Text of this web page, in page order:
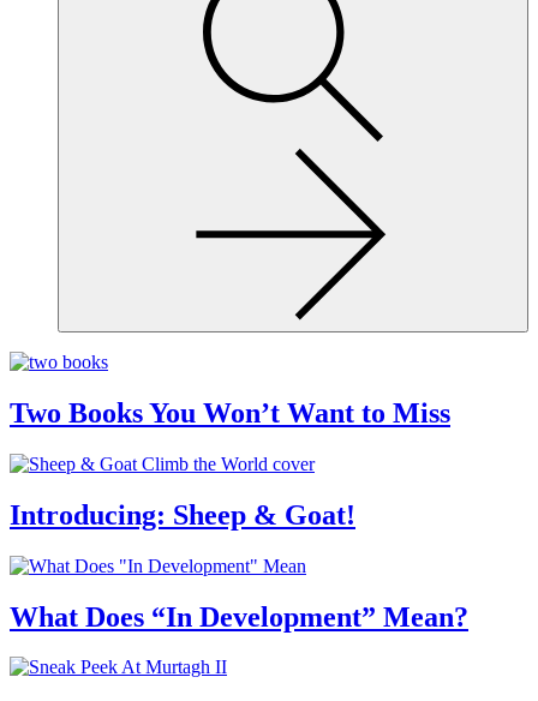
Two Books You Won’t Want to Miss
Introducing: Sheep & Goat!
What Does “In Development” Mean?